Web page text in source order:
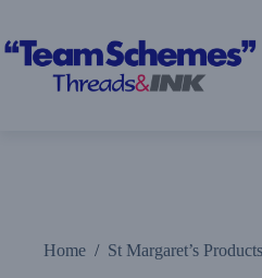
content
Home / St Margaret’s Products